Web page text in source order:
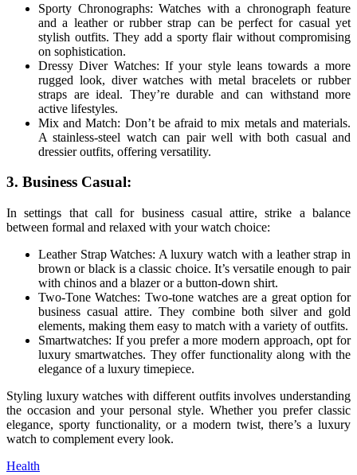
Sporty Chronographs: Watches with a chronograph feature
and a leather or rubber strap can be perfect for casual yet
stylish outfits. They add a sporty flair without compromising
on sophistication.
Dressy Diver Watches: If your style leans towards a more
rugged look, diver watches with metal bracelets or rubber
straps are ideal. They’re durable and can withstand more
active lifestyles.
Mix and Match: Don’t be afraid to mix metals and materials.
A stainless-steel watch can pair well with both casual and
dressier outfits, offering versatility.
3. Business Casual:
In settings that call for business casual attire, strike a balance
between formal and relaxed with your watch choice:
Leather Strap Watches: A luxury watch with a leather strap in
brown or black is a classic choice. It’s versatile enough to pair
with chinos and a blazer or a button-down shirt.
Two-Tone Watches: Two-tone watches are a great option for
business casual attire. They combine both silver and gold
elements, making them easy to match with a variety of outfits.
Smartwatches: If you prefer a more modern approach, opt for
luxury smartwatches. They offer functionality along with the
elegance of a luxury timepiece.
Styling luxury watches with different outfits involves understanding
the occasion and your personal style. Whether you prefer classic
elegance, sporty functionality, or a modern twist, there’s a luxury
watch to complement every look.
Health